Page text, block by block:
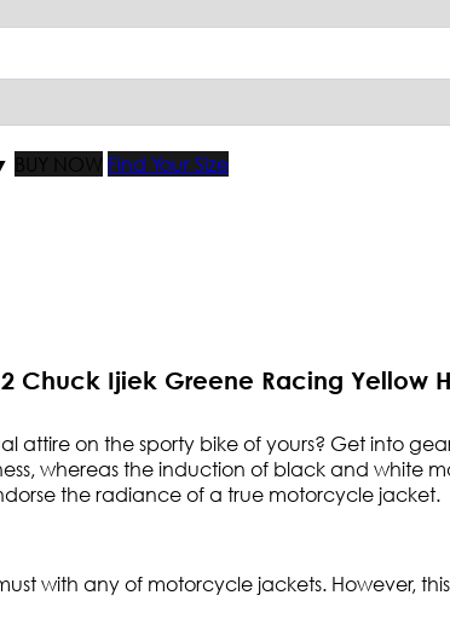
BUY NOW
Find Your Size
Chuck Ijiek Greene Racing Yellow
attire on the sporty bike of yours? Get into
whereas the induction of black and
the radiance of a true motorcycle jacket.
with any of motorcycle jackets. However,